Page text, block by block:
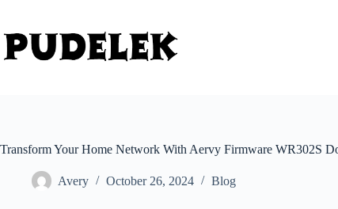
content
Transform Your Home Network With Aervy Firmware WR302S
Avery October 26, 2024 Blog